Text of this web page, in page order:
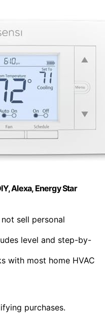
Alexa, Energy Star
not sell personal
level and step-by-
with most home HVAC
purchases.